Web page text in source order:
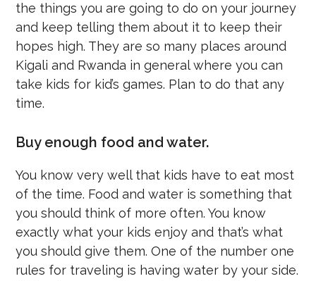
the things you are going to do on your journey
and keep telling them about it to keep their
hopes high. They are so many places around
Kigali and Rwanda in general where you can
take kids for kid’s games. Plan to do that any
time.
Buy enough food and water.
You know very well that kids have to eat most
of the time. Food and water is something that
you should think of more often. You know
exactly what your kids enjoy and that’s what
you should give them. One of the number one
rules for traveling is having water by your side.